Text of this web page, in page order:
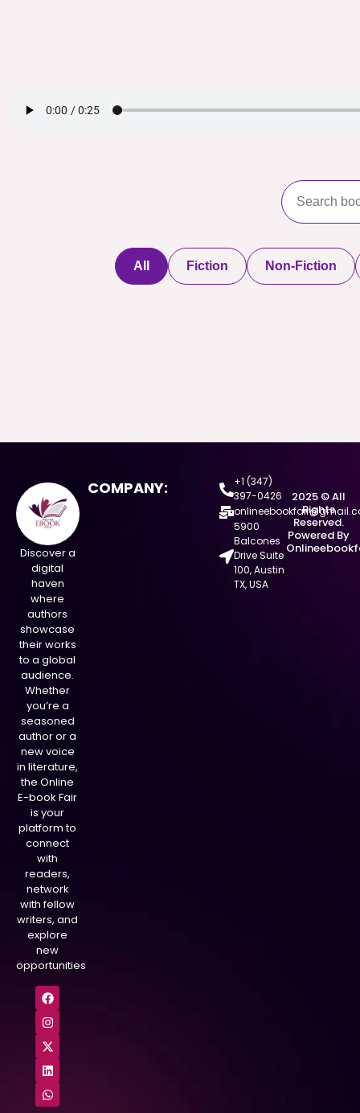
All Fiction Non-Fiction
Discover a
digital
haven
where
authors
showcase
their works
to a global
audience.
Whether
you’re a
seasoned
author or a
new voice
in literature,
the Online
E-book Fair
is your
platform to
connect
with
readers,
network
with fellow
writers, and
explore
new
opportunities
COMPANY:
+1 (347)
397-0426
5900
Balcones
Drive Suite
100, Austin
TX, USA
2025 © All
Rights
Reserved.
Powered By